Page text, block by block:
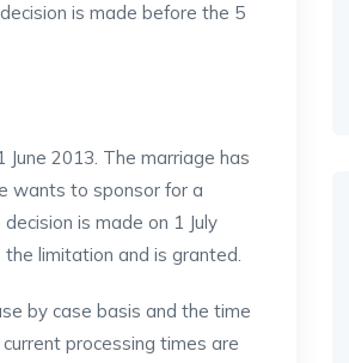
is made before the 5
2013. The marriage has
wants to sponsor for a
is made on 1 July
limitation and is granted.
by case basis and the time
processing times are